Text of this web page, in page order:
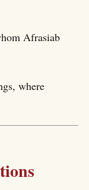
Afrasiab
where